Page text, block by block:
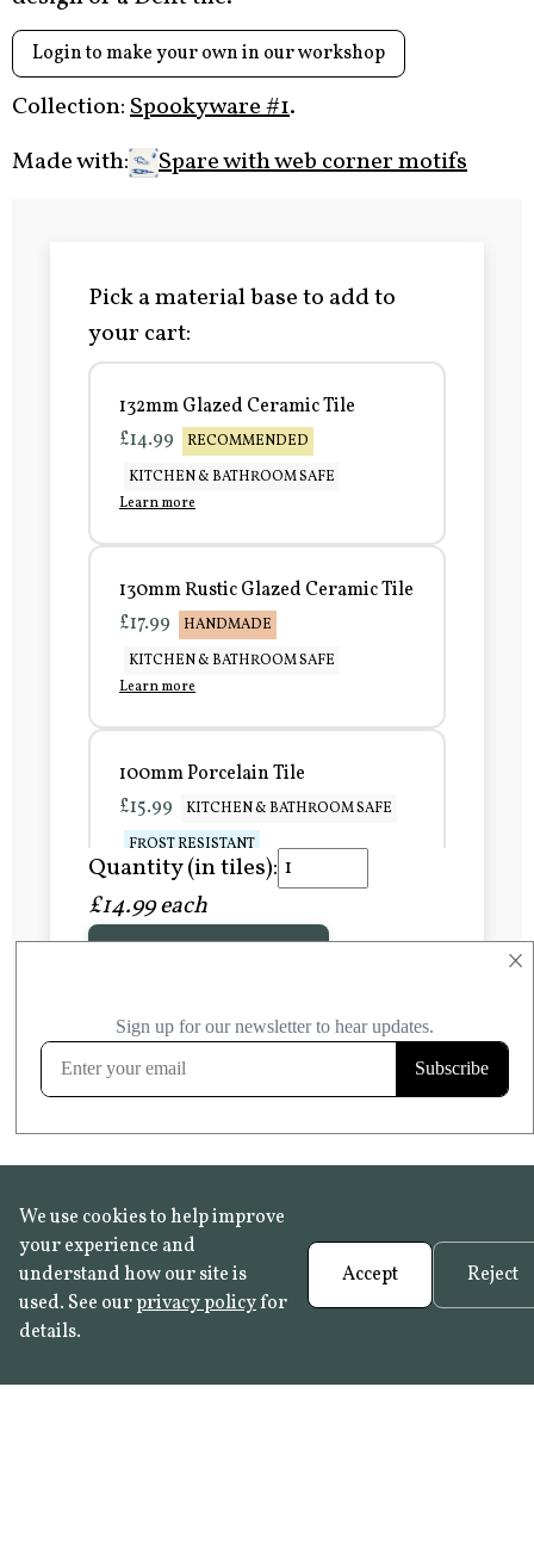
×
Login to make your own in our workshop
Collection:Spookyware #1.
Made with:
Spare with web corner motifs
Pick a material base to add to
your cart:
132mm Glazed Ceramic Tile
£14.99
RECOMMENDED
KITCHEN & BATHROOM SAFE
Learn more
130mm Rustic Glazed Ceramic Tile
£17.99
HANDMADE
KITCHEN & BATHROOM SAFE
Learn more
100mm Porcelain Tile
£15.99
KITCHEN & BATHROOM SAFE
FROST RESISTANT
Learn more
FROST RESISTANT
Quantity (in tiles):
£14.99 each
We use cookies to help improve
your experience and
understand how our site is
used. See ourprivacy policyfor
details.
Accept Reject